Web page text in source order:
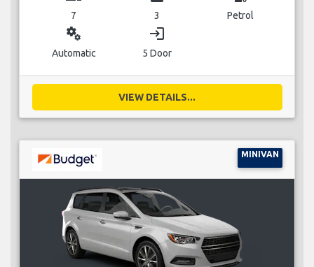
7 3 Petrol
miscellaneous_services
Automatic
login
5 Door
VIEW DETAILS...
MINIVAN